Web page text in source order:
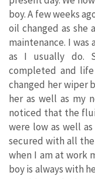
boy. A few weeks
oil changed as she
maintenance. I
as I usually do.
completed and
changed her wiper
her as well as my
noticed that the
were low as well
secured with all
when I am at work
boy is always with